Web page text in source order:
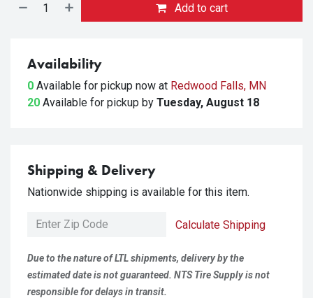
Add to cart
Availability
0 Available for pickup now at Redwood Falls, MN
20 Available for pickup by Tuesday, August 18
Shipping & Delivery
Nationwide shipping is available for this item.
Calculate Shipping
Due to the nature of LTL shipments, delivery by the
estimated date is not guaranteed. NTS Tire Supply is not
responsible for delays in transit.